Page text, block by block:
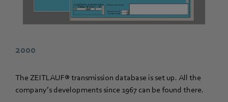
2000
The ZEITLAUF® transmission database is set up. All the
company’s developments since 1967 can be found there.